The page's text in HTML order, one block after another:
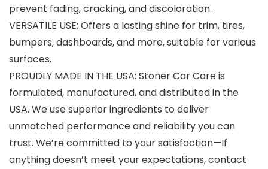
prevent fading, cracking, and discoloration.
VERSATILE USE: Offers a lasting shine for trim, tires,
bumpers, dashboards, and more, suitable for various
surfaces.
PROUDLY MADE IN THE USA: Stoner Car Care is
formulated, manufactured, and distributed in the
USA. We use superior ingredients to deliver
unmatched performance and reliability you can
trust. We’re committed to your satisfaction—If
anything doesn’t meet your expectations, contact